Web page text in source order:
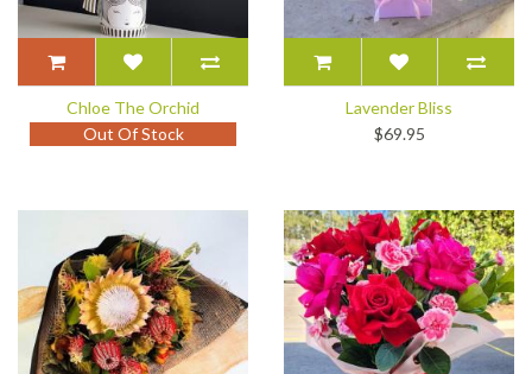
Chloe The Orchid
Out Of Stock
Lavender Bliss
$69.95